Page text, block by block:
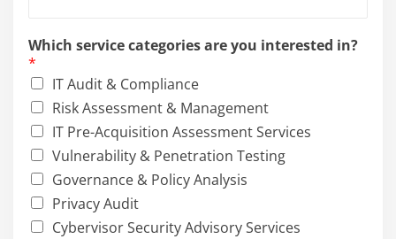
m
e
Which service categories are you interested in?
*
IT Audit & Compliance
Risk Assessment & Management
IT Pre-Acquisition Assessment Services
Vulnerability & Penetration Testing
Governance & Policy Analysis
Privacy Audit
Cybervisor Security Advisory Services